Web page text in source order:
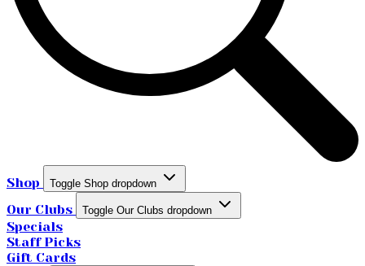
Shop Toggle Shop dropdown
Our Clubs Toggle Our Clubs dropdown
Specials
Staff Picks
Gift Cards